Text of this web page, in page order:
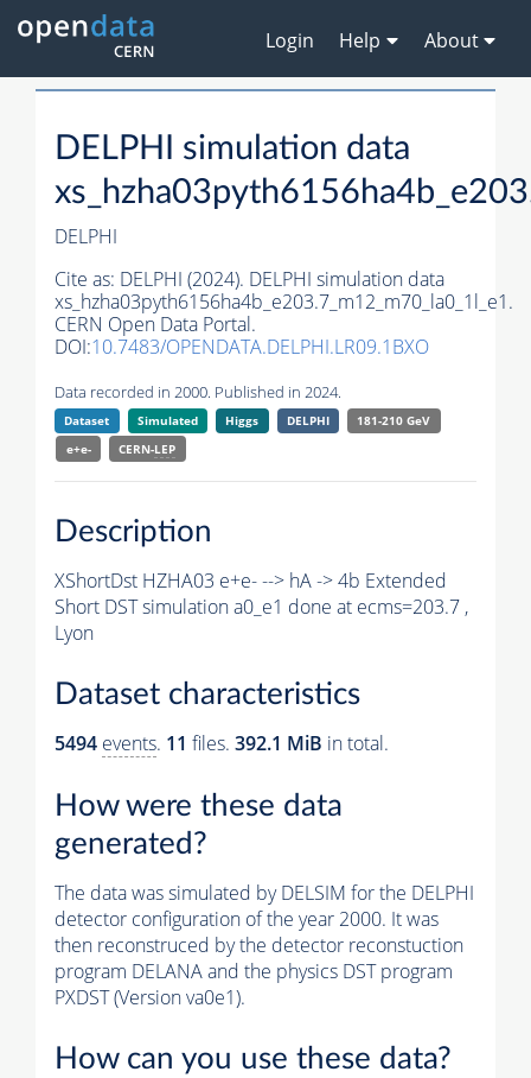
Login Help About
DELPHI simulation data
DELPHI
Cite as: DELPHI (2024). DELPHI simulation data
xs_hzha03pyth6156ha4b_e203.7_m12_m70_la0_1l_e1.
CERN Open Data Portal.
DOI:10.7483/OPENDATA.DELPHI.LR09.1BXO
Data recorded in 2000. Published in 2024.
Dataset Simulated Higgs DELPHI
181-210 GeV
e+e-
CERN-LEP
Description
XShortDst HZHA03 e+e- --> hA -> 4b Extended
Short DST simulation a0_e1 done at ecms=203.7 ,
Lyon
Dataset characteristics
5494 events. 11 files. 392.1 MiB in total.
How were these data
generated?
The data was simulated by DELSIM for the DELPHI
detector configuration of the year 2000. It was
then reconstruced by the detector reconstuction
program DELANA and the physics DST program
PXDST (Version va0e1).
How can you use these data?